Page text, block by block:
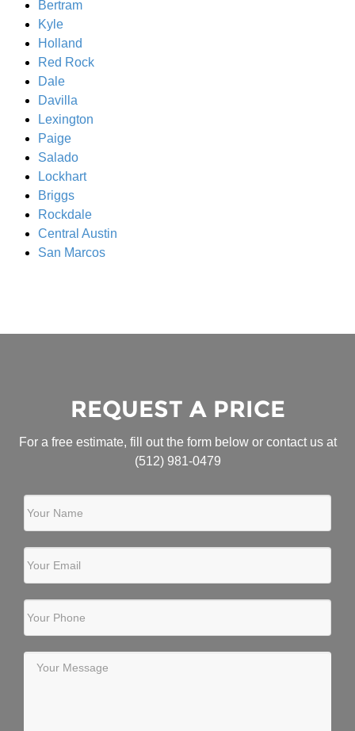
Bertram
Kyle
Holland
Red Rock
Dale
Davilla
Lexington
Paige
Salado
Lockhart
Briggs
Rockdale
Central Austin
San Marcos
REQUEST A PRICE
For a free estimate, fill out the form below or contact us at
(512) 981-0479
Your Message